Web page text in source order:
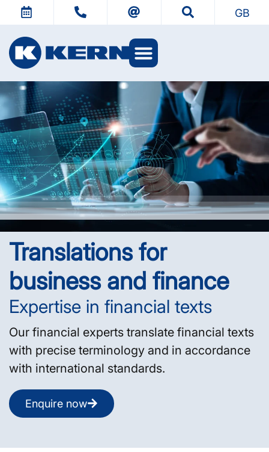
GB
Translations for
business and finance
Expertise in financial texts
Our financial experts translate financial texts
with precise terminology and in accordance
with international standards.
Enquire now